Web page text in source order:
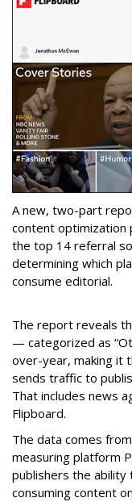
A new, two-part
content optimization
the top 14 referral
determining which
consume editorial.
The report reveals
— categorized as
over-year, making it
sends traffic to
That includes news
Flipboard.
The data comes
measuring platform
publishers the ability
consuming content